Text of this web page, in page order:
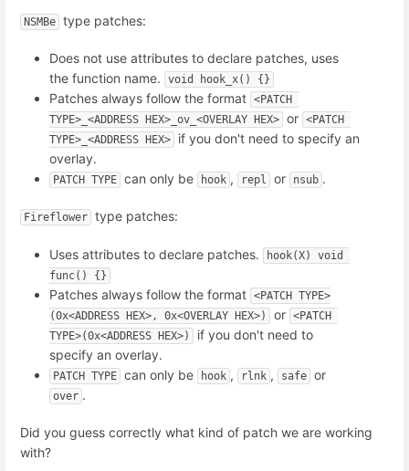
NSMBe type patches:
Does not use attributes to declare patches, uses
the function name.
void hook_x() {}
Patches always follow the format <PATCH
TYPE>_<ADDRESS HEX>_ov_<OVERLAY HEX> or <PATCH
TYPE>_<ADDRESS HEX>
if you don't need to specify an
overlay.
PATCH TYPE can only be hook , repl or nsub .
Fireflower type patches:
Uses attributes to declare patches.
hook(X) void
func() {}
Patches always follow the format <PATCH TYPE>
(0x<ADDRESS HEX>, 0x<OVERLAY HEX>)
or <PATCH
TYPE>(0x<ADDRESS HEX>)
if you don't need to
specify an overlay.
PATCH TYPE can only be hook , rlnk , safe or
over .
Did you guess correctly what kind of patch we are working
with?